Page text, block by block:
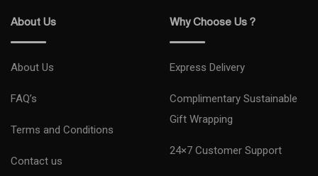
About Us
About Us
FAQ’s
Terms and Conditions
Contact us
Why Choose Us ?
Express Delivery
Complimentary Sustainable
Gift Wrapping
24×7 Customer Support